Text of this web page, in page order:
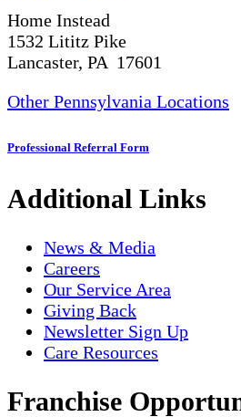
Home Instead
1532 Lititz Pike
Lancaster, PA 17601
Other Pennsylvania Locations
Professional Referral Form
Additional Links
News & Media
Careers
Our Service Area
Giving Back
Newsletter Sign Up
Care Resources
Franchise